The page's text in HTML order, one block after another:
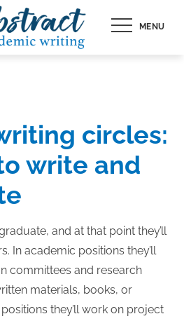
MENU
circles:
write and
and at that point they’ll
In academic positions they’ll
committees and research
materials, books, or
they’ll work on project